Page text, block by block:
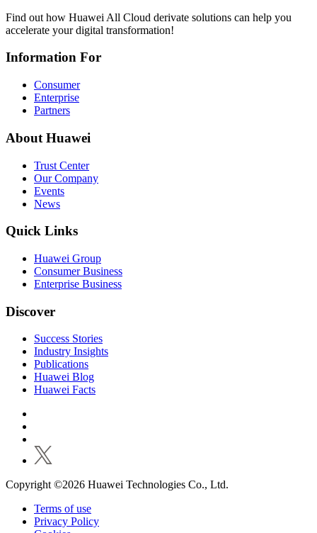
Find out how Huawei All Cloud derivate solutions can help you
accelerate your digital transformation!
Information For
Consumer
Enterprise
Partners
About Huawei
Trust Center
Our Company
Events
News
Quick Links
Huawei Group
Consumer Business
Enterprise Business
Discover
Success Stories
Industry Insights
Publications
Huawei Blog
Huawei Facts
Copyright ©2026 Huawei Technologies Co., Ltd.
Terms of use
Privacy Policy